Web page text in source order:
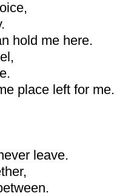
hold me here.
place left for me.
leave.